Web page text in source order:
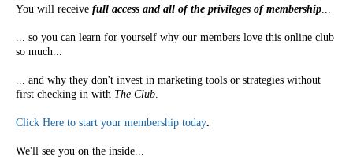
You will receive full access and all of the privileges of membership...
... so you can learn for yourself why our members love this online club
so much...
... and why they don't invest in marketing tools or strategies without
first checking in with The Club.
Click Here to start your membership today.
We'll see you on the inside...